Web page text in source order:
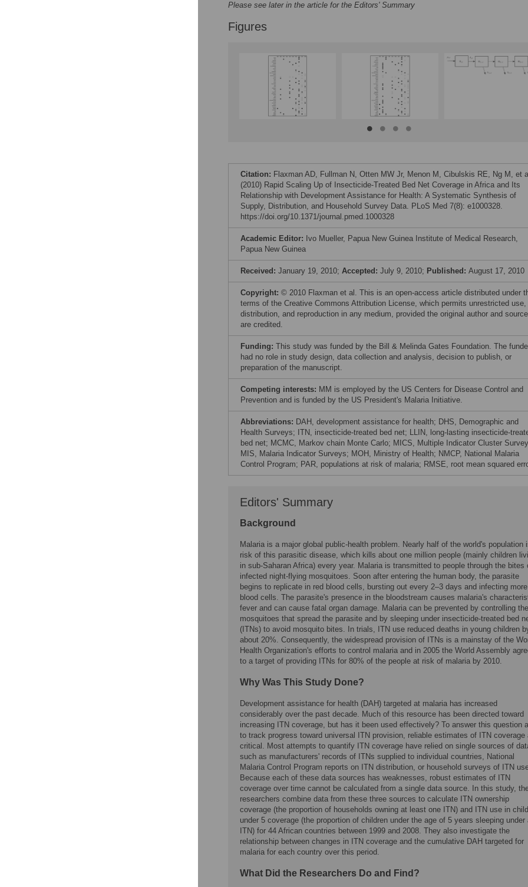
Please see later in the article for the Editors' Summary
Figures
Citation: Flaxman AD, Fullman N, Otten MW Jr, Menon M, Cibulskis RE, Ng M, et
(2010) Rapid Scaling Up of Insecticide-Treated Bed Net Coverage in Africa and Its
Relationship with Development Assistance for Health: A Systematic Synthesis of
Supply, Distribution, and Household Survey Data. PLoS Med 7(8): e1000328.
https://doi.org/10.1371/journal.pmed.1000328
Academic Editor: Ivo Mueller, Papua New Guinea Institute of Medical Research,
Papua New Guinea
Received: January 19, 2010; Accepted: July 9, 2010; Published: August 17, 2010
Copyright: © 2010 Flaxman et al. This is an open-access article distributed under
terms of the Creative Commons Attribution License, which permits unrestricted use,
distribution, and reproduction in any medium, provided the original author and source
are credited.
Funding: This study was funded by the Bill & Melinda Gates Foundation. The
had no role in study design, data collection and analysis, decision to publish, or
preparation of the manuscript.
Competing interests: MM is employed by the US Centers for Disease Control and
Prevention and is funded by the US President's Malaria Initiative.
Abbreviations: DAH, development assistance for health; DHS, Demographic and
Health Surveys; ITN, insecticide-treated bed net; LLIN, long-lasting insecticide-
bed net; MCMC, Markov chain Monte Carlo; MICS, Multiple Indicator Cluster
MIS, Malaria Indicator Surveys; MOH, Ministry of Health; NMCP, National Malaria
Control Program; PAR, populations at risk of malaria; RMSE, root mean squared
Editors' Summary
Background
Malaria is a major global public-health problem. Nearly half of the world's population
risk of this parasitic disease, which kills about one million people (mainly children
in sub-Saharan Africa) every year. Malaria is transmitted to people through the bites
infected night-flying mosquitoes. Soon after entering the human body, the parasite
begins to replicate in red blood cells, bursting out every 2–3 days and infecting
blood cells. The parasite's presence in the bloodstream causes malaria's
fever and can cause fatal organ damage. Malaria can be prevented by controlling the
mosquitoes that spread the parasite and by sleeping under insecticide-treated bed
(ITNs) to avoid mosquito bites. In trials, ITN use reduced deaths in young children
about 20%. Consequently, the widespread provision of ITNs is a mainstay of the
Health Organization's efforts to control malaria and in 2005 the World Assembly
to a target of providing ITNs for 80% of the people at risk of malaria by 2010.
Why Was This Study Done?
Development assistance for health (DAH) targeted at malaria has increased
considerably over the past decade. Much of this resource has been directed toward
increasing ITN coverage, but has it been used effectively? To answer this question
to track progress toward universal ITN provision, reliable estimates of ITN coverage
critical. Most attempts to quantify ITN coverage have relied on single sources of
such as manufacturers' records of ITNs supplied to individual countries, National
Malaria Control Program reports on ITN distribution, or household surveys of ITN
Because each of these data sources has weaknesses, robust estimates of ITN
coverage over time cannot be calculated from a single data source. In this study,
researchers combine data from these three sources to calculate ITN ownership
coverage (the proportion of households owning at least one ITN) and ITN use in
under 5 coverage (the proportion of children under the age of 5 years sleeping under
ITN) for 44 African countries between 1999 and 2008. They also investigate the
relationship between changes in ITN coverage and the cumulative DAH targeted for
malaria for each country over this period.
What Did the Researchers Do and Find?